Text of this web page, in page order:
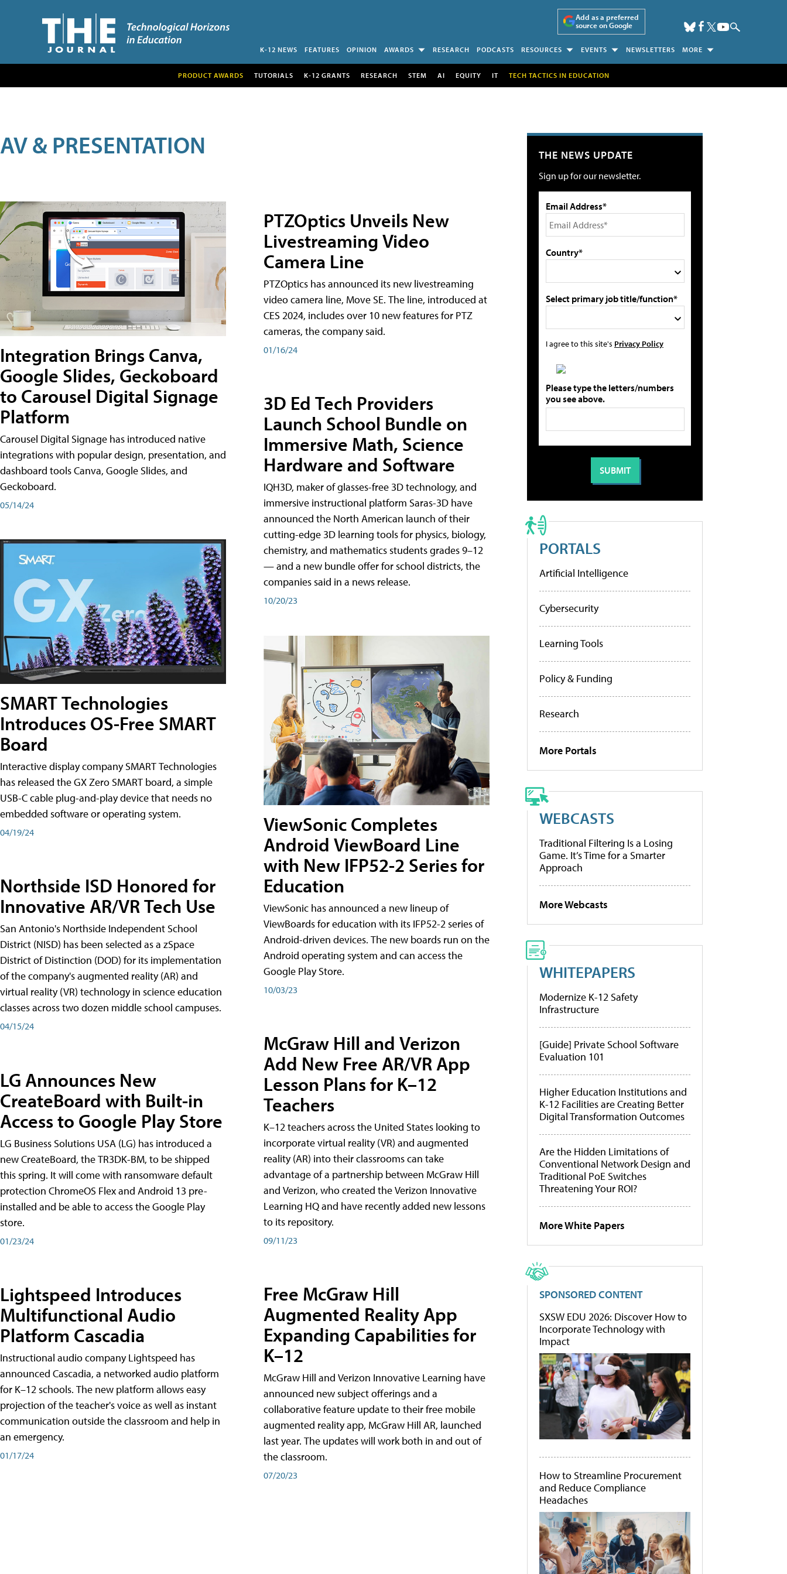
Add as a preferred
source on Google
K-12 NEWS FEATURES OPINION AWARDS RESEARCH PODCASTS RESOURCES EVENTS NEWSLETTERS MORE
PRODUCT AWARDS TUTORIALS K-12 GRANTS RESEARCH STEM AI EQUITY IT TECH TACTICS IN EDUCATION
AV & PRESENTATION
Integration Brings Canva,
Google Slides, Geckoboard
to Carousel Digital Signage
Platform
Carousel Digital Signage has introduced native
integrations with popular design, presentation, and
dashboard tools Canva, Google Slides, and
Geckoboard.
05/14/24
SMART Technologies
Introduces OS-Free SMART
Board
Interactive display company SMART Technologies
has released the GX Zero SMART board, a simple
USB-C cable plug-and-play device that needs no
embedded software or operating system.
04/19/24
Northside ISD Honored for
Innovative AR/VR Tech Use
San Antonio's Northside Independent School
District (NISD) has been selected as a zSpace
District of Distinction (DOD) for its implementation
of the company's augmented reality (AR) and
virtual reality (VR) technology in science education
classes across two dozen middle school campuses.
04/15/24
LG Announces New
CreateBoard with Built-in
Access to Google Play Store
LG Business Solutions USA (LG) has introduced a
new CreateBoard, the TR3DK-BM, to be shipped
this spring. It will come with ransomware default
protection ChromeOS Flex and Android 13 pre-
installed and be able to access the Google Play
store.
01/23/24
Lightspeed Introduces
Multifunctional Audio
Platform Cascadia
Instructional audio company Lightspeed has
announced Cascadia, a networked audio platform
for K–12 schools. The new platform allows easy
projection of the teacher's voice as well as instant
communication outside the classroom and help in
an emergency.
01/17/24
PTZOptics Unveils New
Livestreaming Video
Camera Line
PTZOptics has announced its new livestreaming
video camera line, Move SE. The line, introduced at
CES 2024, includes over 10 new features for PTZ
cameras, the company said.
01/16/24
3D Ed Tech Providers
Launch School Bundle on
Immersive Math, Science
Hardware and Software
IQH3D, maker of glasses-free 3D technology, and
immersive instructional platform Saras-3D have
announced the North American launch of their
cutting-edge 3D learning tools for physics, biology,
chemistry, and mathematics students grades 9–12
— and a new bundle offer for school districts, the
companies said in a news release.
10/20/23
ViewSonic Completes
Android ViewBoard Line
with New IFP52-2 Series for
Education
ViewSonic has announced a new lineup of
ViewBoards for education with its IFP52-2 series of
Android-driven devices. The new boards run on the
Android operating system and can access the
Google Play Store.
10/03/23
McGraw Hill and Verizon
Add New Free AR/VR App
Lesson Plans for K–12
Teachers
K–12 teachers across the United States looking to
incorporate virtual reality (VR) and augmented
reality (AR) into their classrooms can take
advantage of a partnership between McGraw Hill
and Verizon, who created the Verizon Innovative
Learning HQ and have recently added new lessons
to its repository.
09/11/23
Free McGraw Hill
Augmented Reality App
Expanding Capabilities for
K–12
McGraw Hill and Verizon Innovative Learning have
announced new subject offerings and a
collaborative feature update to their free mobile
augmented reality app, McGraw Hill AR, launched
last year. The updates will work both in and out of
the classroom.
07/20/23
THE NEWS UPDATE
Sign up for our newsletter.
Email Address*
Country*
Select primary job title/function*
I agree to this site's Privacy Policy
Please type the letters/numbers
you see above.
PORTALS
Artificial Intelligence
Cybersecurity
Learning Tools
Policy & Funding
Research
More Portals
WEBCASTS
Traditional Filtering Is a Losing
Game. It’s Time for a Smarter
Approach
More Webcasts
WHITEPAPERS
Modernize K-12 Safety
Infrastructure
[Guide] Private School Software
Evaluation 101
Higher Education Institutions and
K-12 Facilities are Creating Better
Digital Transformation Outcomes
Are the Hidden Limitations of
Conventional Network Design and
Traditional PoE Switches
Threatening Your ROI?
More White Papers
SPONSORED CONTENT
SXSW EDU 2026: Discover How to
Incorporate Technology with
Impact
How to Streamline Procurement
and Reduce Compliance
Headaches